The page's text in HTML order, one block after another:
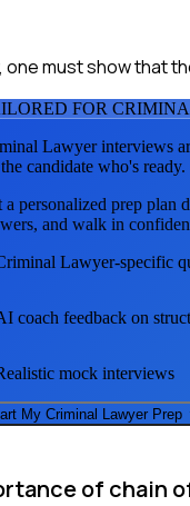
one must show that
FOR
Lawyerinterviews
candidate who's ready.
a personalized prep plan
and walk in
Lawyer-specific
coach feedback on
mock interviews
My Criminal Lawyer Prep
of chain